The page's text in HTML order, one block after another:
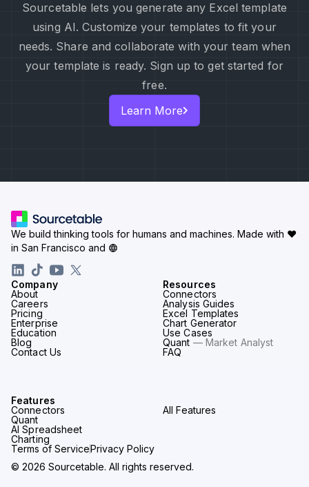
Sourcetable lets you generate any Excel template
using AI. Customize your templates to fit your
needs. Share and collaborate with your team when
your template is ready. Sign up to get started for
free.
Learn More
Terms of ServicePrivacy Policy
© 2026 Sourcetable. All rights reserved.
Company
About
Careers
Pricing
Enterprise
Education
Blog
Contact Us
Resources
Connectors
Analysis Guides
Excel Templates
Chart Generator
Use Cases
Quant — Market Analyst
FAQ
Features
Connectors
Quant
AI Spreadsheet
Charting
All Features
We build thinking tools for humans and machines. Made with ♥
in San Francisco and